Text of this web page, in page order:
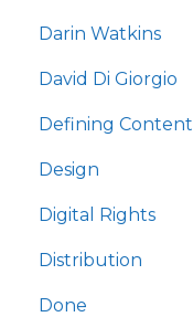
Darin Watkins
David Di Giorgio
Defining Content
Design
Digital Rights
Distribution
Done